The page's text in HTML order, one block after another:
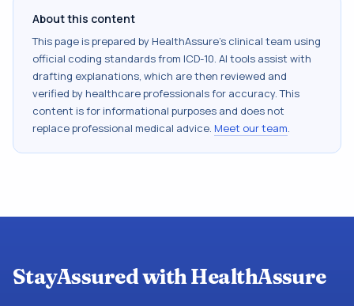
About this content
This page is prepared by HealthAssure's clinical team using
official coding standards from ICD-10. AI tools assist with
drafting explanations, which are then reviewed and
verified by healthcare professionals for accuracy. This
content is for informational purposes and does not
replace professional medical advice. Meet our team.
StayAssured with HealthAssure